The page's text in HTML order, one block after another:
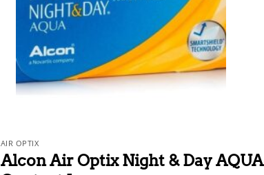
AIR OPTIX
Alcon Air Optix Night & Day AQUA